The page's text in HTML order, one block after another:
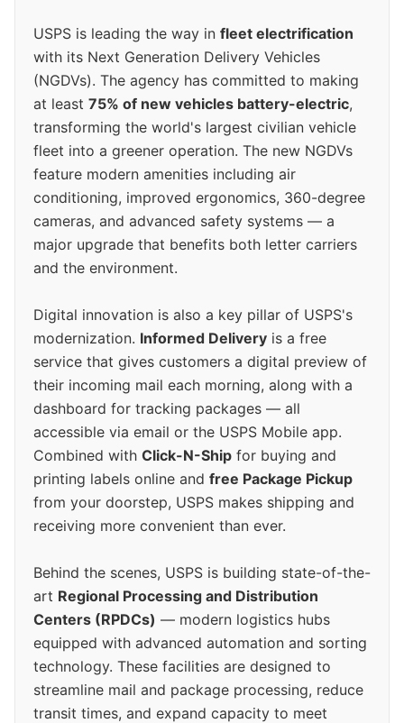
USPS is leading the way in fleet electrification
with its Next Generation Delivery Vehicles
(NGDVs). The agency has committed to making
at least 75% of new vehicles battery-electric,
transforming the world's largest civilian vehicle
fleet into a greener operation. The new NGDVs
feature modern amenities including air
conditioning, improved ergonomics, 360-degree
cameras, and advanced safety systems — a
major upgrade that benefits both letter carriers
and the environment.
Digital innovation is also a key pillar of USPS's
modernization. Informed Delivery is a free
service that gives customers a digital preview of
their incoming mail each morning, along with a
dashboard for tracking packages — all
accessible via email or the USPS Mobile app.
Combined with Click-N-Ship for buying and
printing labels online and free Package Pickup
from your doorstep, USPS makes shipping and
receiving more convenient than ever.
Behind the scenes, USPS is building state-of-the-
art Regional Processing and Distribution
Centers (RPDCs) — modern logistics hubs
equipped with advanced automation and sorting
technology. These facilities are designed to
streamline mail and package processing, reduce
transit times, and expand capacity to meet